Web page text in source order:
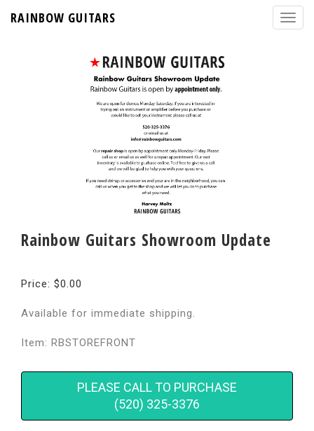
RAINBOW GUITARS
Rainbow Guitars Showroom Update
Price: $0.00
Available for immediate shipping.
Item: RBSTOREFRONT
PLEASE CALL TO PURCHASE
(520) 325-3376